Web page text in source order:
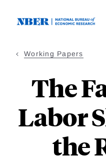
Working Papers
The
Labor
the